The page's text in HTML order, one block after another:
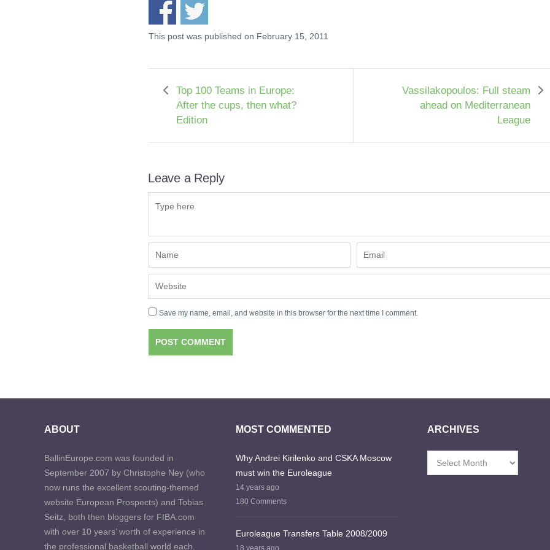
This post was published on February 15, 2011
Top 100 Teams in Europe:
After the cups, then what?
Edition
Vassilakopoulos: Full steam
ahead on Mediterranean
League
Leave a Reply
Save my name, email, and website in this browser for the next time I comment.
ABOUT
BallinEurope.com was founded in
September 2007 by Christophe Ney (who
now runs the excellent scouting-themed
website European Prospects) and Tobias
Seitz, both then bloggers for FIBA.com
with over 10 years’ worth of experience in
the professional basketball world each.
MOST COMMENTED
Why Andrei Kirilenko and CSKA Moscow
must win the Euroleague
14 years ago
180 Comments
Euroleague Transfers Table 2008/2009
18 years ago
ARCHIVES